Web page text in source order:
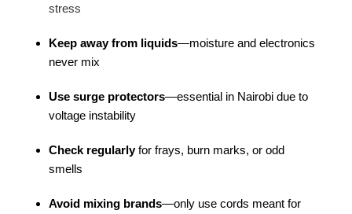
stress
Keep away from liquids—moisture and electronics
never mix
Use surge protectors—essential in Nairobi due to
voltage instability
Check regularlyfor frays, burn marks, or odd
smells
Avoid mixing brands—only use cords meant for